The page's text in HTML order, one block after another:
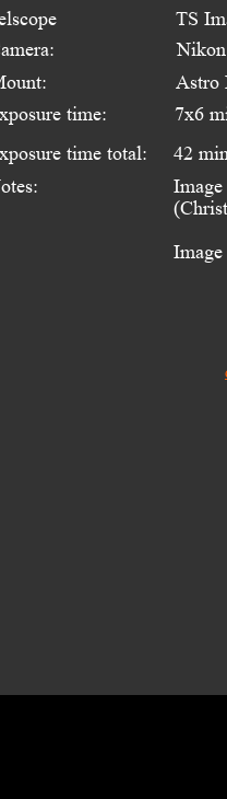
time:
time total:
TS
Astro
7x6
42